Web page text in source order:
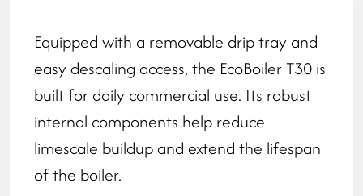
Equipped with a removable drip tray and
easy descaling access, the EcoBoiler T30 is
built for daily commercial use. Its robust
internal components help reduce
limescale buildup and extend the lifespan
of the boiler.